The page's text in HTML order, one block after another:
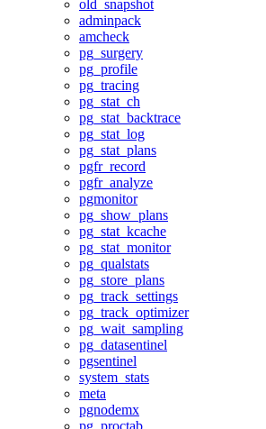
old_snapshot
adminpack
amcheck
pg_surgery
pg_profile
pg_tracing
pg_stat_ch
pg_stat_backtrace
pg_stat_log
pg_stat_plans
pgfr_record
pgfr_analyze
pgmonitor
pg_show_plans
pg_stat_kcache
pg_stat_monitor
pg_qualstats
pg_store_plans
pg_track_settings
pg_track_optimizer
pg_wait_sampling
pg_datasentinel
pgsentinel
system_stats
meta
pgnodemx
pg_proctab